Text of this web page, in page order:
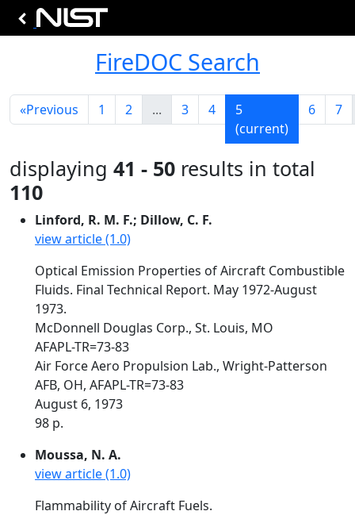
FireDOC Search
«Previous 1 2 ... 3 4
5
(current)
6 7
displaying 41 - 50 results in total
110
Linford, R. M. F.; Dillow, C. F.
view article (1.0)
Optical Emission Properties of Aircraft Combustible
Fluids. Final Technical Report. May 1972-August
1973.
McDonnell Douglas Corp., St. Louis, MO
AFAPL-TR=73-83
Air Force Aero Propulsion Lab., Wright-Patterson
AFB, OH, AFAPL-TR=73-83
August 6, 1973
98 p.
Moussa, N. A.
view article (1.0)
Flammability of Aircraft Fuels.